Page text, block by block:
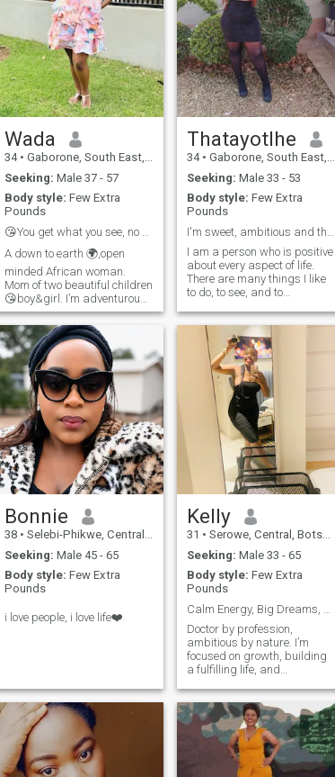
Wada
34 • Gaborone, South East, Botswana
Seeking: Male 37 - 57
Body style: Few Extra
Pounds
A down to earth 🌍,open
minded African woman.
Mom of two beautiful children
😘boy&girl. I’m adventurous
and spontaneous 😊🤪😜,I’m
one person who believe
communication and trust
save a lot of relationships.
I’m naturally submissive &
even go beyond when treated
right 😌😊,Enjoys
movies,dancing,outdoor &
indoor picnics 😘well I do
read🤓📚when I run across a
good read🤣 but mostly
romance novel “Danielle
Steel” being my fave. I guess
the rest you will get to ask
and know when getting to
know each other 😌😊
Thatayotlhe
34 • Gaborone, South East, Botswana
Seeking: Male 33 - 53
Body style: Few Extra
Pounds
I am a person who is positive
about every aspect of life.
There are many things I like
to do, to see, and to
to dream; I like to talk, I like to
listen. I like to see the sunrise
in the morning,I like to feel the
music flowing on my face. I
like to be alone, I like to be
surrounded by people. I like
country’s peace, I like
delicious food and
comfortable shoes. I like the
land and the nature, I like
people. And, I like to laugh. I
love travelling .... I love
cooking
Bonnie
38 • Selebi-Phikwe, Central, Botswana
Seeking: Male 45 - 65
Body style: Few Extra
Pounds
i love people, i love life❤️
Kelly
31 • Serowe, Central, Botswana
Seeking: Male 33 - 65
Body style: Few Extra
Pounds
Doctor by profession,
ambitious by nature. I’m
focused on growth, building
a fulfilling life, and
purpose and positivity. I
value consistency, emotional
maturity, and genuine
connection.